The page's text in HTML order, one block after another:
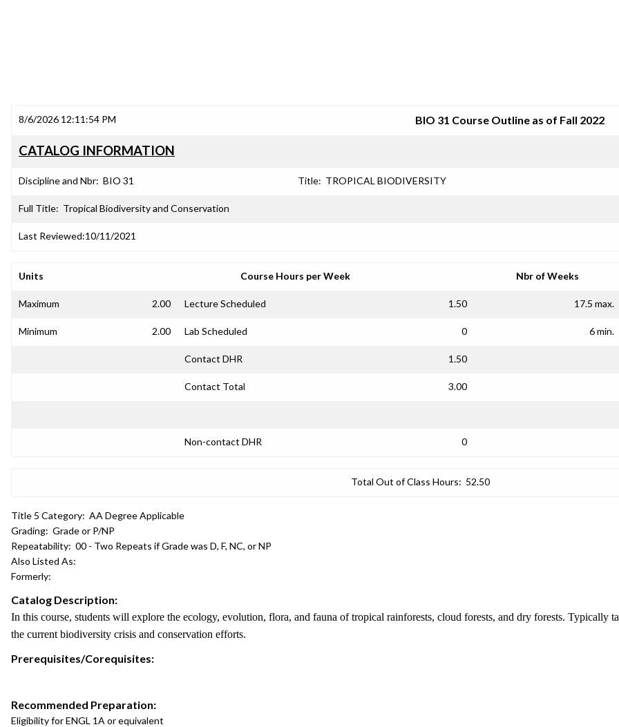
8/6/2026 12:11:54 PM BIO 31 Course Outline as of Fall 2022
CATALOG INFORMATION
Discipline and Nbr: BIO 31 Title: TROPICAL BIODIVERSITY
Full Title: Tropical Biodiversity and Conservation
Last Reviewed:10/11/2021
Units Course Hours per Week Nbr of Weeks
Maximum 2.00 Lecture Scheduled 1.50 17.5 max.
Minimum 2.00 Lab Scheduled 0 6 min.
Contact DHR 1.50
Contact Total 3.00
Non-contact DHR 0
Total Out of Class Hours: 52.50
Title 5 Category: AA Degree Applicable
Grading: Grade or P/NP
Repeatability: 00 - Two Repeats if Grade was D, F, NC, or NP
Also Listed As:
Formerly:
Catalog Description:
In this course, students will explore the ecology, evolution, flora, and fauna of tropical rainforests, cloud forests, and dry forests. Typically
the current biodiversity crisis and conservation efforts.
Prerequisites/Corequisites:
Recommended Preparation:
Eligibility for ENGL 1A or equivalent